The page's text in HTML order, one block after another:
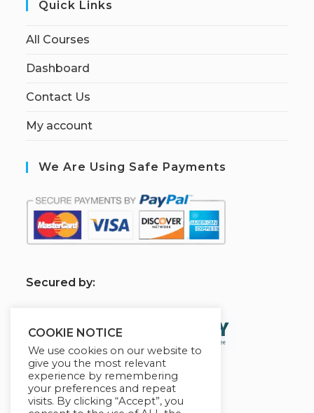
Quick Links
All Courses
Dashboard
Contact Us
My account
We Are Using Safe Payments
Secured by:
COOKIE NOTICE
We use cookies on our website to
give you the most relevant
experience by remembering
your preferences and repeat
visits. By clicking “Accept”, you